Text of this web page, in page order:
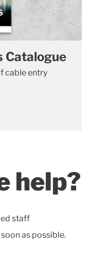
Catalogue
cable entry
help?
staff
as possible.